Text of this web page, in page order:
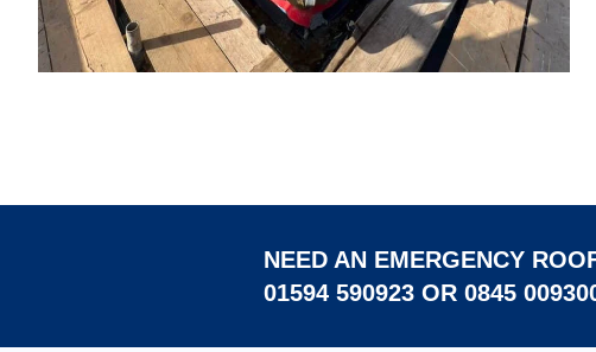
NEED AN EMERGENCY
01594 590923 OR 0845